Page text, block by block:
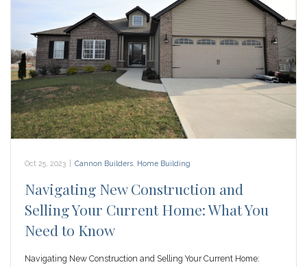
Oct 25, 2023 Cannon Builders Home Building
Navigating New Construction and
Selling Your Current Home: What You
Need to Know
Navigating New Construction and Selling Your Current Home: